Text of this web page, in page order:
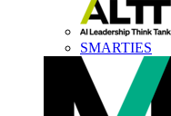
SMARTIES